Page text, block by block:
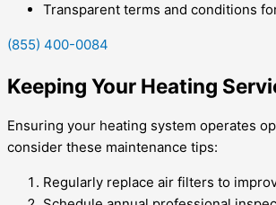
Transparent terms and conditions
(855) 400-0084
Keeping Your Heating
Ensuring your heating system operates
consider these maintenance tips:
Regularly replace air filters to